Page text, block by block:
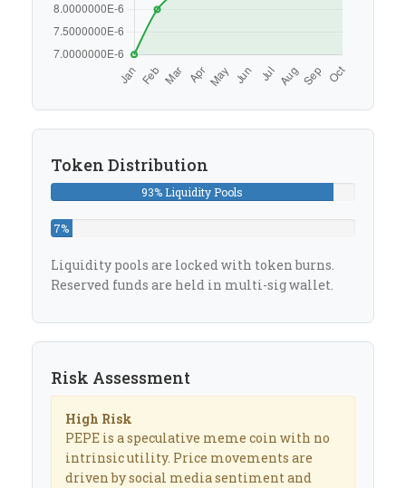
Token Distribution
93% Liquidity Pools
7%
Liquidity pools are locked with token burns.
Reserved funds are held in multi-sig wallet.
Risk Assessment
High Risk
PEPE is a speculative meme coin with no
intrinsic utility. Price movements are
driven by social media sentiment and